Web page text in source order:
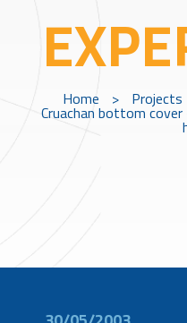
Home > Projects
Cruachan bottom